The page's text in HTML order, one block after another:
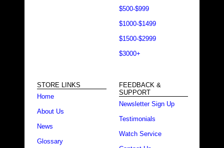
$500-$999
$1000-$1499
$1500-$2999
$3000+
STORE LINKS
Home
About Us
News
Glossary
FEEDBACK &
SUPPORT
Newsletter Sign Up
Testimonials
Watch Service